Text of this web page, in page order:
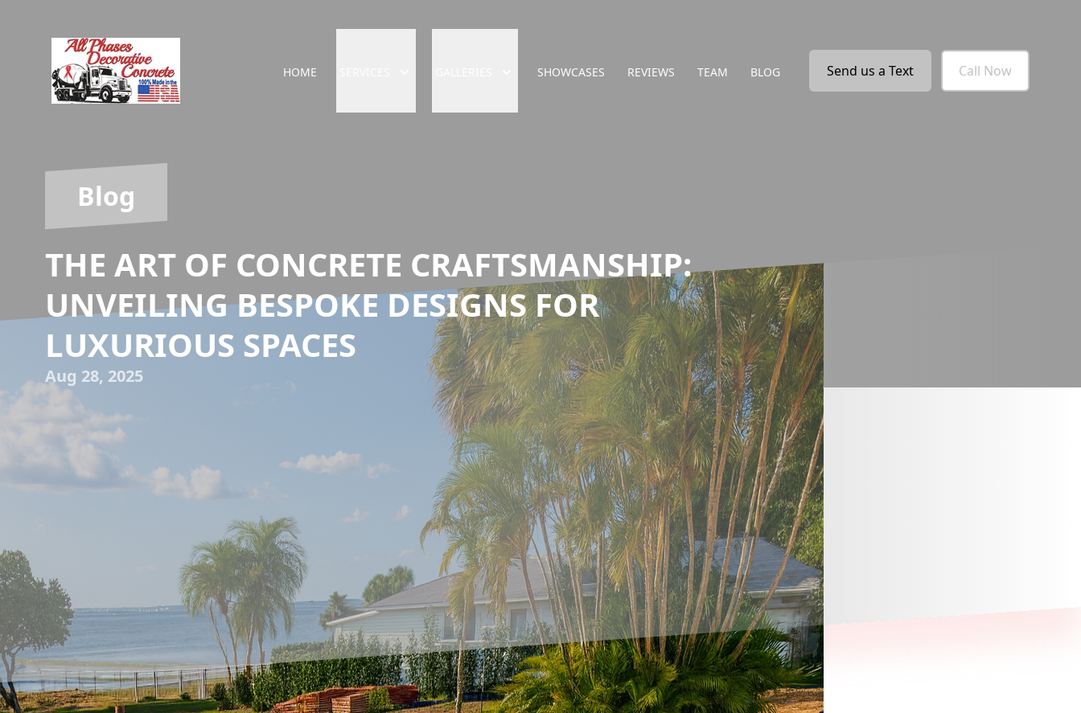
HOME SHOWCASES REVIEWS TEAM BLOG Send us a Text Call Now
Blog
THE ART OF CONCRETE CRAFTSMANSHIP:
UNVEILING BESPOKE DESIGNS FOR
LUXURIOUS SPACES
Aug 28, 2025